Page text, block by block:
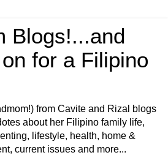
Blogs!...and
for a Filipino
from Cavite and Rizal blogs
about her Filipino family life,
lifestyle, health, home &
current issues and more...